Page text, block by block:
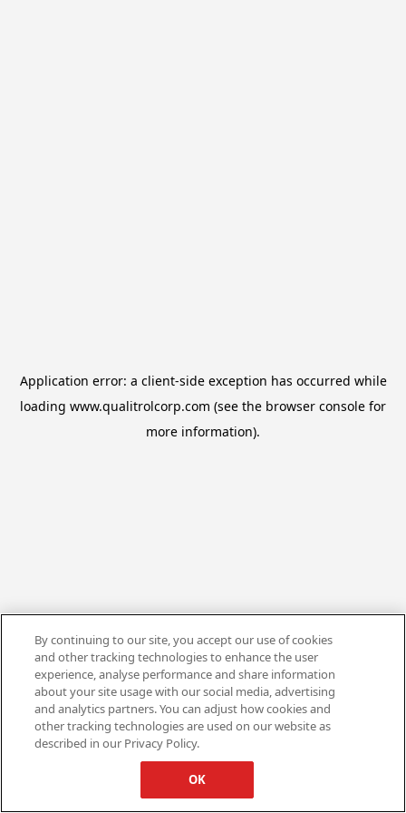
Application error: a client-side exception has occurred while
loading www.qualitrolcorp.com (see the browser console for
more information).
By continuing to our site, you accept our use of cookies
and other tracking technologies to enhance the user
experience, analyse performance and share information
about your site usage with our social media, advertising
and analytics partners. You can adjust how cookies and
other tracking technologies are used on our website as
described in our Privacy Policy.
OK